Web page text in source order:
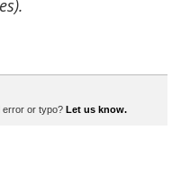
error or typo? Let us know.